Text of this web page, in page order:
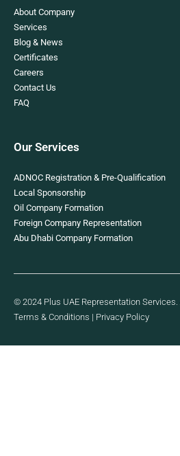
About Company
Services
Blog & News
Certificates
Careers
Contact Us
FAQ
Our Services
ADNOC Registration & Pre-Qualification
Local Sponsorship
Oil Company Formation
Foreign Company Representation
Abu Dhabi Company Formation
© 2024 Plus UAE Representation Services.
Terms & Conditions | Privacy Policy